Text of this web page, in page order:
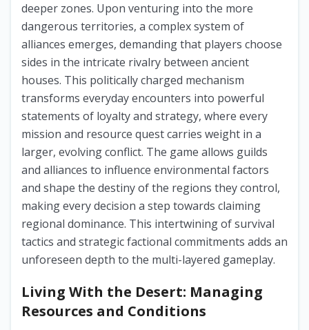
deeper zones. Upon venturing into the more
dangerous territories, a complex system of
alliances emerges, demanding that players choose
sides in the intricate rivalry between ancient
houses. This politically charged mechanism
transforms everyday encounters into powerful
statements of loyalty and strategy, where every
mission and resource quest carries weight in a
larger, evolving conflict. The game allows guilds
and alliances to influence environmental factors
and shape the destiny of the regions they control,
making every decision a step towards claiming
regional dominance. This intertwining of survival
tactics and strategic factional commitments adds an
unforeseen depth to the multi-layered gameplay.
Living With the Desert: Managing
Resources and Conditions